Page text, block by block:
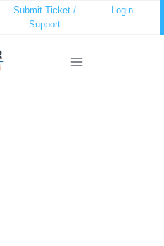
Submit Ticket /
Support
Login